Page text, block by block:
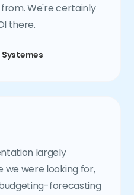
We're certainly
there.
largely
were looking for,
forecasting